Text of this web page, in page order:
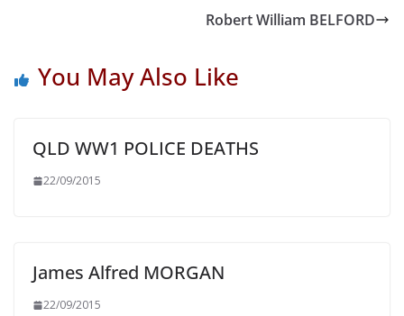
Robert William BELFORD
You May Also Like
QLD WW1 POLICE DEATHS
22/09/2015
James Alfred MORGAN
22/09/2015